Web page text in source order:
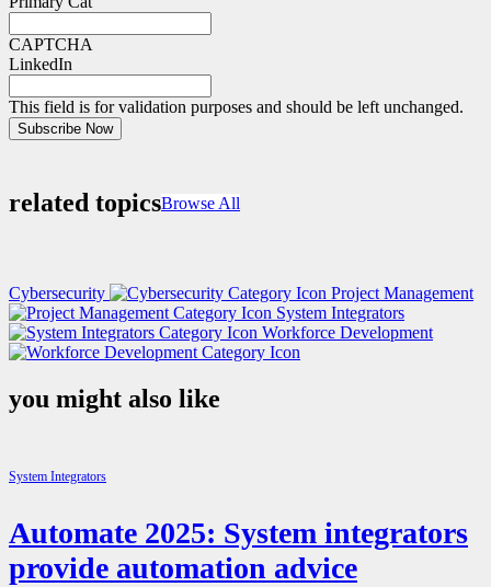
CAPTCHA
LinkedIn
This field is for validation purposes and should be left unchanged.
Subscribe Now
related topicsBrowse All
Cybersecurity
Project Management
System Integrators
Workforce Development
you might also like
System Integrators
Automate 2025: System integrators
provide automation advice